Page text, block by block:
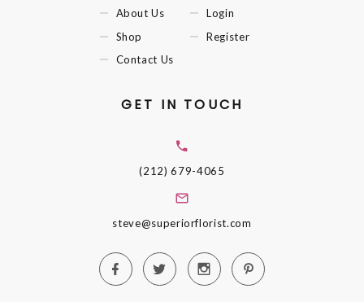
About Us
Shop
Contact Us
Login
Register
GET IN TOUCH
(212) 679-4065
steve@superiorflorist.com